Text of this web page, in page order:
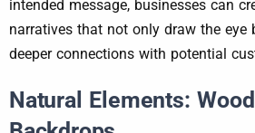
intended message, businesses can
narratives that not only draw the eye
deeper connections with potential
Natural Elements: